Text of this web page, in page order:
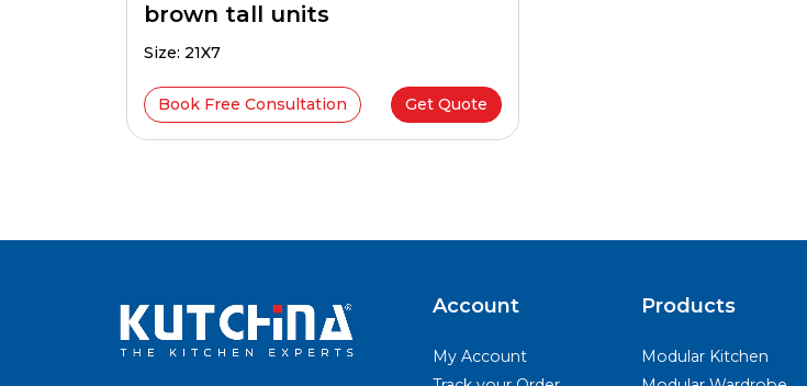
brown tall units
Size: 21X7
Book Free Consultation Get Quote
Account
My Account
Products
Modular Kitchen